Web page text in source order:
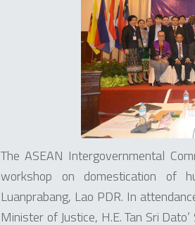
The ASEAN Intergovernmental
workshop on domestication of
Luanprabang, Lao PDR. In
Minister of Justice, H.E. Tan Sri